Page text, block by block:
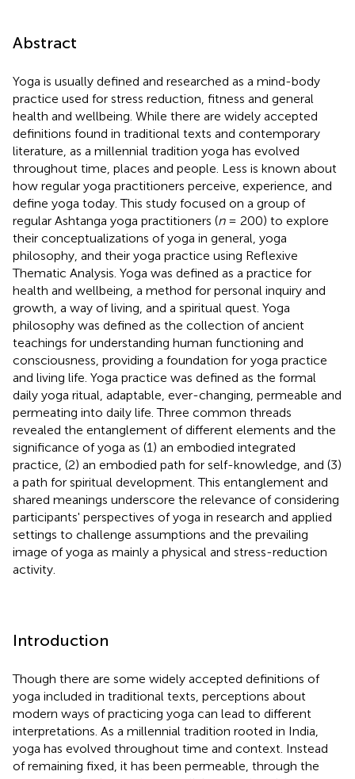
Abstract
Yoga is usually defined and researched as a mind-body
practice used for stress reduction, fitness and general
health and wellbeing. While there are widely accepted
definitions found in traditional texts and contemporary
literature, as a millennial tradition yoga has evolved
throughout time, places and people. Less is known about
how regular yoga practitioners perceive, experience, and
define yoga today. This study focused on a group of
regular Ashtanga yoga practitioners (n= 200) to explore
their conceptualizations of yoga in general, yoga
philosophy, and their yoga practice using Reflexive
Thematic Analysis. Yoga was defined as a practice for
health and wellbeing, a method for personal inquiry and
growth, a way of living, and a spiritual quest. Yoga
philosophy was defined as the collection of ancient
teachings for understanding human functioning and
consciousness, providing a foundation for yoga practice
and living life. Yoga practice was defined as the formal
daily yoga ritual, adaptable, ever-changing, permeable and
permeating into daily life. Three common threads
revealed the entanglement of different elements and the
significance of yoga as (1) an embodied integrated
practice, (2) an embodied path for self-knowledge, and (3)
a path for spiritual development. This entanglement and
shared meanings underscore the relevance of considering
participants' perspectives of yoga in research and applied
settings to challenge assumptions and the prevailing
image of yoga as mainly a physical and stress-reduction
activity.
Introduction
Though there are some widely accepted definitions of
yoga included in traditional texts, perceptions about
modern ways of practicing yoga can lead to different
interpretations. As a millennial tradition rooted in India,
yoga has evolved throughout time and context. Instead
of remaining fixed, it has been permeable, through the